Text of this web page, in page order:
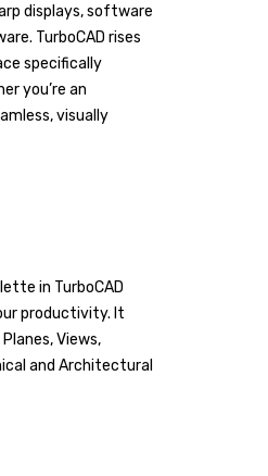
displays, software
TurboCAD rises
specifically
you’re an
visually
in TurboCAD
productivity. It
Views,
and Architectural